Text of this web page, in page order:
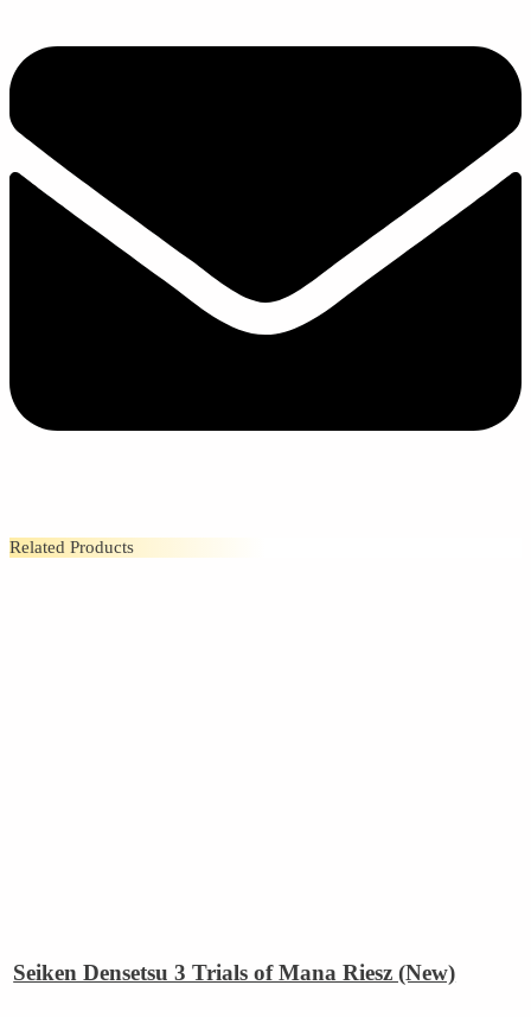
Related Products
Seiken Densetsu 3 Trials of Mana Riesz (New)